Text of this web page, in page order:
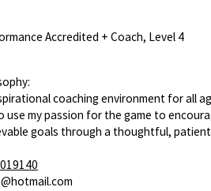
Accredited + Coach, Level 4
coaching environment for all
use my passion for the game to
goals through a thoughtful,